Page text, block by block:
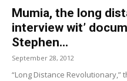
Mumia, the long
interview wit’
Stephen...
September 28, 2012
“Long Distance